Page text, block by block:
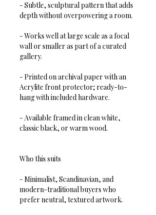
- Subtle, sculptural pattern that adds
depth without overpowering a room.
- Works well at large scale as a focal
wall or smaller as part of a curated
gallery.
- Printed on archival paper with an
Acrylite front protector; ready-to-
hang with included hardware.
- Available framed in clean white,
classic black, or warm wood.
Who this suits
- Minimalist, Scandinavian, and
modern-traditional buyers who
prefer neutral, textured artwork.